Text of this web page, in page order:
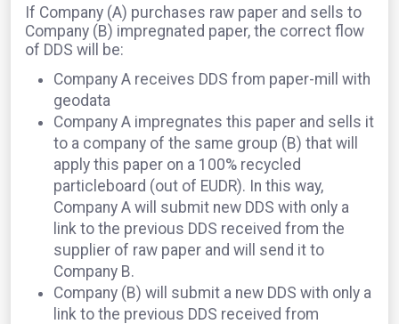
If Company (A) purchases raw paper and sells to
Company (B) impregnated paper, the correct flow
of DDS will be:
Company A receives DDS from paper-mill with
geodata
Company A impregnates this paper and sells it
to a company of the same group (B) that will
apply this paper on a 100% recycled
particleboard (out of EUDR). In this way,
Company A will submit new DDS with only a
link to the previous DDS received from the
supplier of raw paper and will send it to
Company B.
Company (B) will submit a new DDS with only a
link to the previous DDS received from